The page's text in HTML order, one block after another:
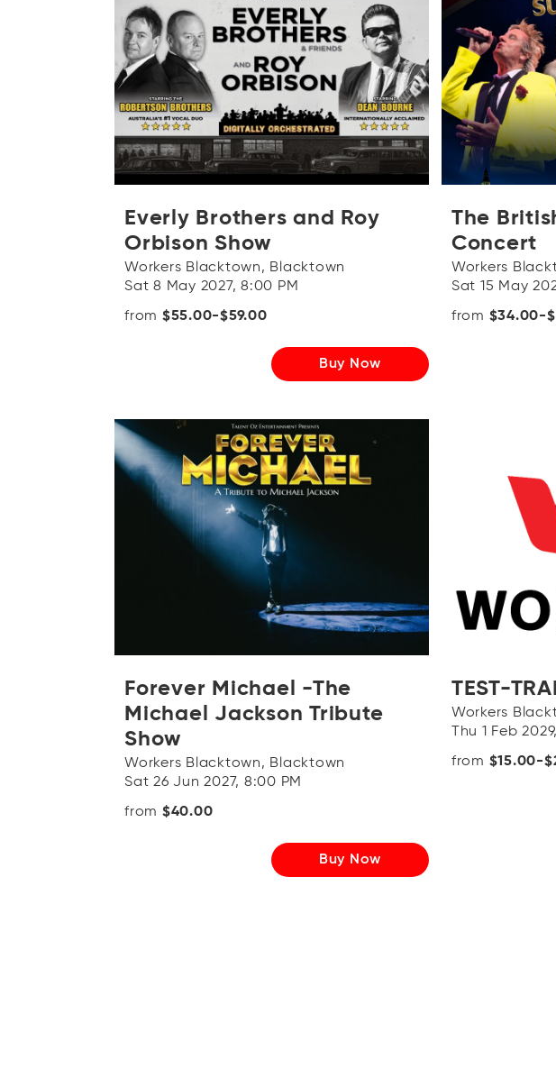
Everly Brothers and Roy
Orbison Show
Workers Blacktown, Blacktown
Sat 8 May 2027, 8:00 PM
from $55.00-$59.00
Buy Now
The
Concert
Workers
Sat 15 May
from $34.00-
Forever Michael -The
Michael Jackson Tribute
Show
Workers Blacktown, Blacktown
Sat 26 Jun 2027, 8:00 PM
from $40.00
Buy Now
TEST-
Workers
Thu 1 Feb
from $15.00-